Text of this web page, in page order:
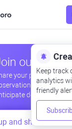
our
your professional
exchange
developments
and share your
Keep track
analytics
friendly